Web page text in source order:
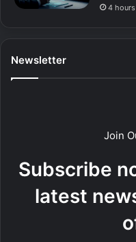
4
Newsletter
Join
Subscribe
latest